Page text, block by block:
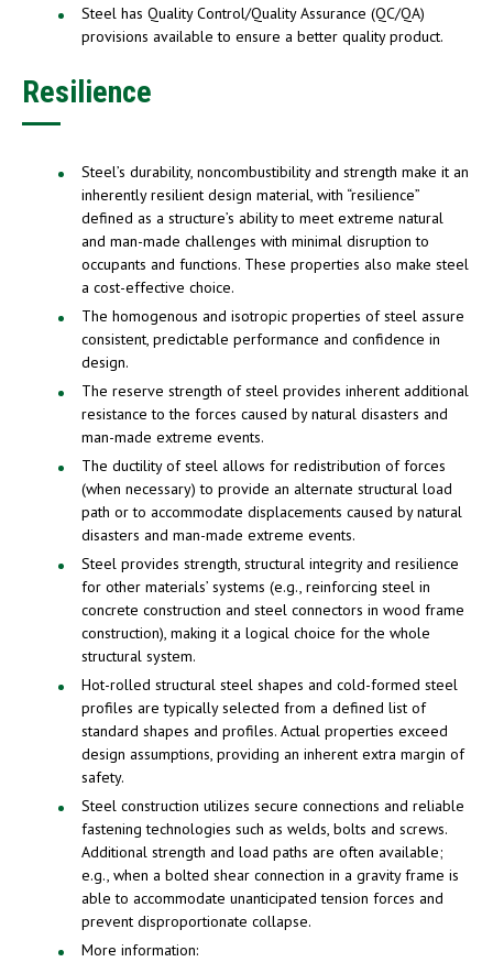
Steel has Quality Control/Quality Assurance (QC/QA)
provisions available to ensure a better quality product.
Resilience
Steel’s durability, noncombustibility and strength make it an
inherently resilient design material, with “resilience”
defined as a structure’s ability to meet extreme natural
and man-made challenges with minimal disruption to
occupants and functions. These properties also make steel
a cost-effective choice.
The homogenous and isotropic properties of steel assure
consistent, predictable performance and confidence in
design.
The reserve strength of steel provides inherent additional
resistance to the forces caused by natural disasters and
man-made extreme events.
The ductility of steel allows for redistribution of forces
(when necessary) to provide an alternate structural load
path or to accommodate displacements caused by natural
disasters and man-made extreme events.
Steel provides strength, structural integrity and resilience
for other materials’ systems (e.g., reinforcing steel in
concrete construction and steel connectors in wood frame
construction), making it a logical choice for the whole
structural system.
Hot-rolled structural steel shapes and cold-formed steel
profiles are typically selected from a defined list of
standard shapes and profiles. Actual properties exceed
design assumptions, providing an inherent extra margin of
safety.
Steel construction utilizes secure connections and reliable
fastening technologies such as welds, bolts and screws.
Additional strength and load paths are often available;
e.g., when a bolted shear connection in a gravity frame is
able to accommodate unanticipated tension forces and
prevent disproportionate collapse.
More information: